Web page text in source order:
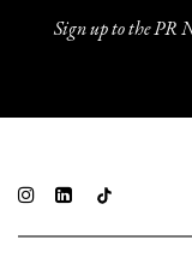
Sign up to the PR